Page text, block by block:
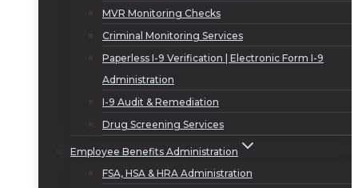
MVR Monitoring Checks
Criminal Monitoring Services
Paperless I-9 Verification | Electronic Form I-9
Administration
I-9 Audit & Remediation
Drug Screening Services
Employee Benefits Administration
FSA, HSA & HRA Administration